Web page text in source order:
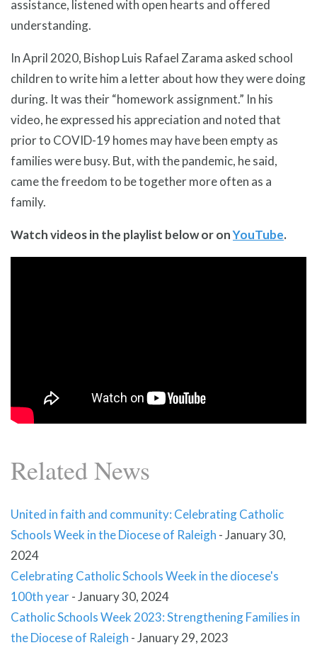
assistance, listened with open hearts and offered
understanding.
In April 2020, Bishop Luis Rafael Zarama asked school
children to write him a letter about how they were doing
during. It was their “homework assignment.” In his
video, he expressed his appreciation and noted that
prior to COVID-19 homes may have been empty as
families were busy. But, with the pandemic, he said,
came the freedom to be together more often as a
family.
Watch videos in the playlist below or onYouTube.
Related News
United in faith and community: Celebrating Catholic
Schools Week in the Diocese of Raleigh -January 30,
2024
Celebrating Catholic Schools Week in the diocese's
100th year-January 30, 2024
Catholic Schools Week 2023: Strengthening Families in
the Diocese of Raleigh -January 29, 2023